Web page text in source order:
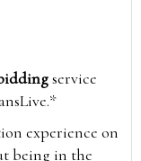
service
experience on
being in the